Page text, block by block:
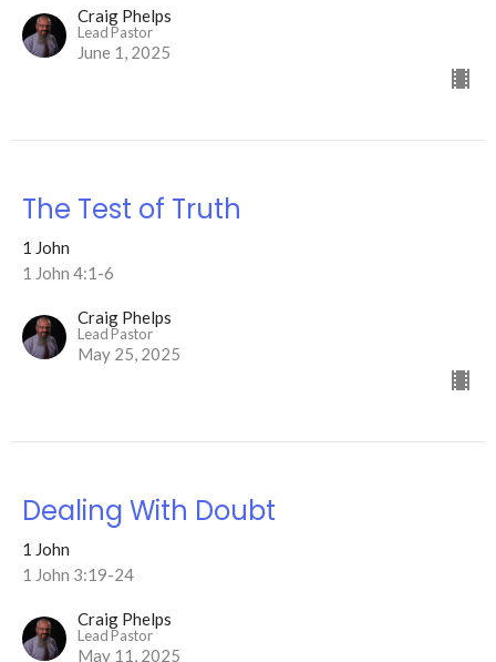
Craig Phelps
Lead Pastor
June 1, 2025
The Test of Truth
1 John
1 John 4:1-6
Craig Phelps
Lead Pastor
May 25, 2025
Dealing With Doubt
1 John
1 John 3:19-24
Craig Phelps
Lead Pastor
May 11, 2025